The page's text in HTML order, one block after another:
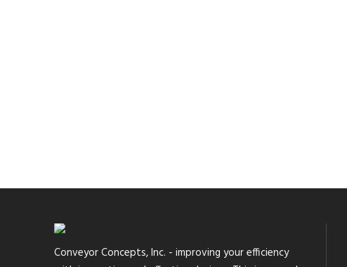
Conveyor Concepts, Inc. - improving your efficiency